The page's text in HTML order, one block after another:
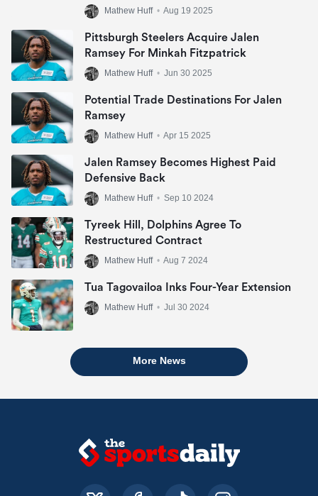
Mathew Huff • Aug 19 2025
Pittsburgh Steelers Acquire Jalen
Ramsey For Minkah Fitzpatrick
Mathew Huff • Jun 30 2025
Potential Trade Destinations For Jalen
Ramsey
Mathew Huff • Apr 15 2025
Jalen Ramsey Becomes Highest Paid
Defensive Back
Mathew Huff • Sep 10 2024
Tyreek Hill, Dolphins Agree To
Restructured Contract
Mathew Huff • Aug 7 2024
Tua Tagovailoa Inks Four-Year Extension
Mathew Huff • Jul 30 2024
More News